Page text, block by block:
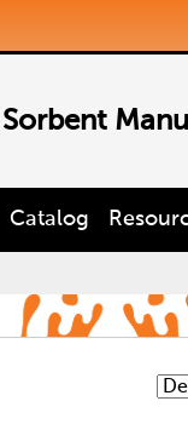
Catalog